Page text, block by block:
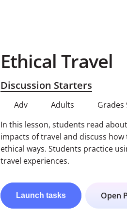
Ethical Travel
Discussion Starters
Adv Adults
Grades
In this lesson, students read
impacts of travel and discuss
ethical ways. Students practice
travel experiences.
Launch tasks Open